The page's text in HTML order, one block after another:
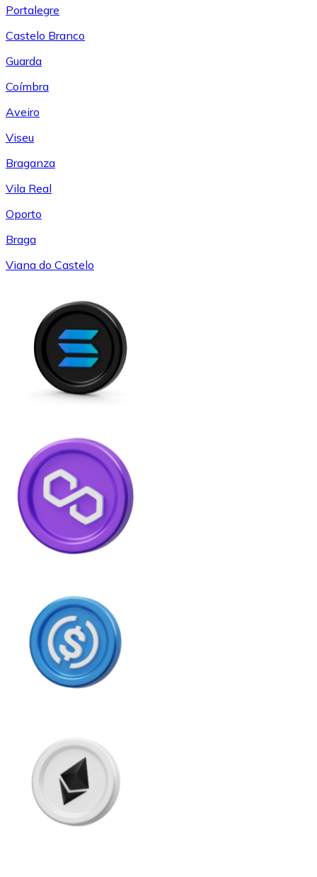
Portalegre
Castelo Branco
Guarda
Coímbra
Aveiro
Viseu
Braganza
Vila Real
Oporto
Braga
Viana do Castelo